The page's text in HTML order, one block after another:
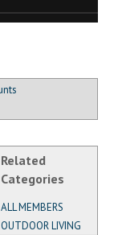
Related
Categories
ALL MEMBERS
OUTDOOR LIVING